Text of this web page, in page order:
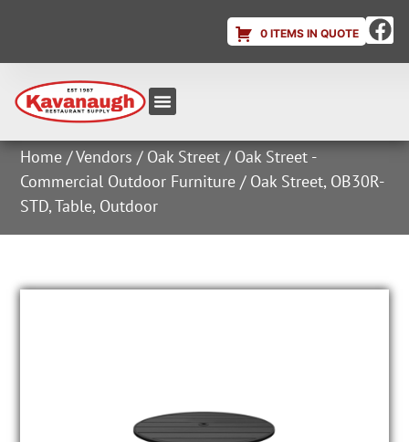
0 ITEMS IN QUOTE
Home /Vendors / Oak Street / Oak Street -
Commercial Outdoor Furniture / Oak Street, OB30R-
STD, Table, Outdoor